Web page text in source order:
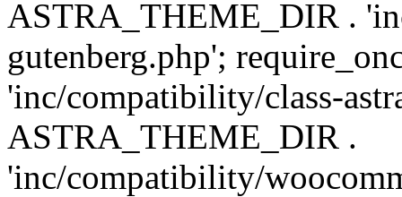
ASTRA_THEME_DIR .
gutenberg.php';
'inc/compatibility/class-
ASTRA_THEME_DIR .
'inc/compatibility/